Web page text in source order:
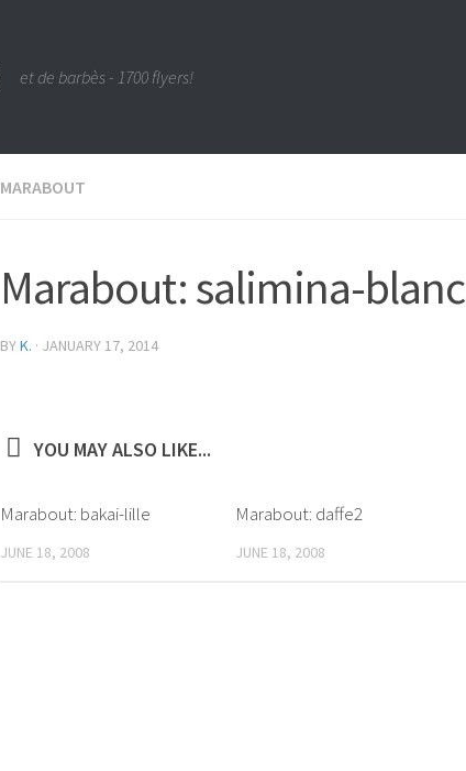
et de barbès - 1700 flyers!
MARABOUT
Marabout: salimina-blanc
BYK. · JANUARY 17, 2014
YOU MAY ALSO LIKE...
Marabout: bakai-lille
JUNE 18, 2008
Marabout: daffe2
JUNE 18, 2008